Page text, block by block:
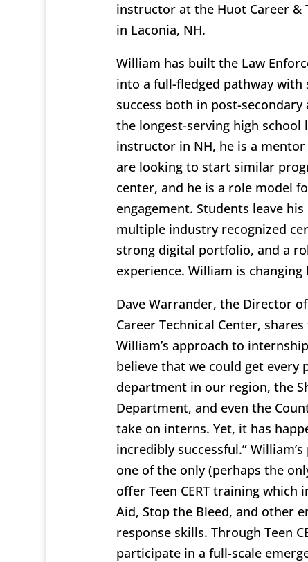
instructor at the Huot Career &
in Laconia, NH.
William has built the Law
into a full-fledged pathway
success both in post-secondary
the longest-serving high school
instructor in NH, he is a
are looking to start similar
center, and he is a role model
engagement. Students leave
multiple industry recognized
strong digital portfolio, and a
experience. William is changing
Dave Warrander, the Director
Career Technical Center,
William’s approach to
believe that we could get every
department in our region, the
Department, and even the
take on interns. Yet, it has
incredibly successful.”
one of the only (perhaps the
offer Teen CERT training which
Aid, Stop the Bleed, and other
response skills. Through Teen
participate in a full-scale